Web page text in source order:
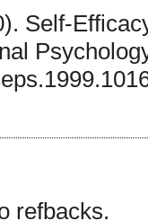
Self-
refbacks.